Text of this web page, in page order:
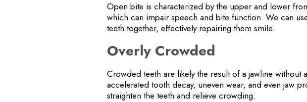
Open bite is characterized by the upper and lower
which can impair speech and bite function. We can
teeth together, effectively repairing them smile.
Overly Crowded
Crowded teeth are likely the result of a jawline
accelerated tooth decay, uneven wear, and even jaw
straighten the teeth and relieve crowding.